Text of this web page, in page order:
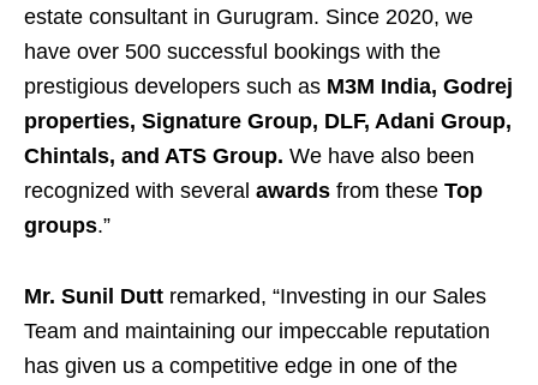
estate consultant in Gurugram. Since 2020, we
have over 500 successful bookings with the
prestigious developers such as M3M India, Godrej
properties, Signature Group, DLF, Adani Group,
Chintals, and ATS Group. We have also been
recognized with several awards from these Top
groups.”
Mr. Sunil Dutt remarked, “Investing in our Sales
Team and maintaining our impeccable reputation
has given us a competitive edge in one of the